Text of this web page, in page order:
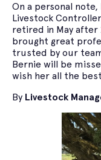
On a personal
Livestock
retired in May after
brought great
trusted by our
Bernie will be
wish her all the
By Livestock